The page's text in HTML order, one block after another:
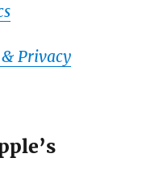
Privacy